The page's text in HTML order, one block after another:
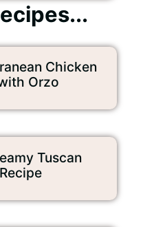
Chicken
Orzo
Tuscan